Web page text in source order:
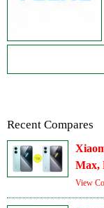
Recent Compares
Max,
View